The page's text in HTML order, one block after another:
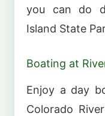
you can do
Island State
Boating at
Enjoy a day
Colorado